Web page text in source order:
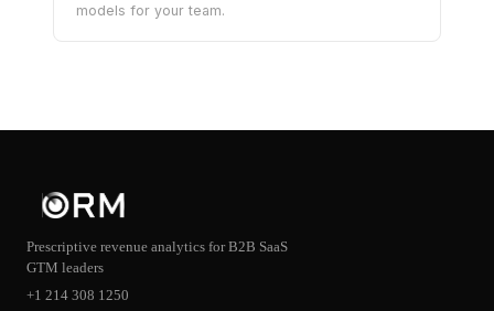
models for your team.
Prescriptive revenue analytics for B2B SaaS
GTM leaders
+1 214 308 1250